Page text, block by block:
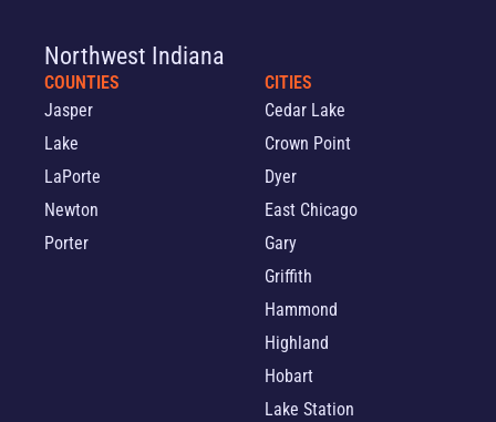
Northwest Indiana
COUNTIES
Jasper
Lake
LaPorte
Newton
Porter
CITIES
Cedar Lake
Crown Point
Dyer
East Chicago
Gary
Griffith
Hammond
Highland
Hobart
Lake Station